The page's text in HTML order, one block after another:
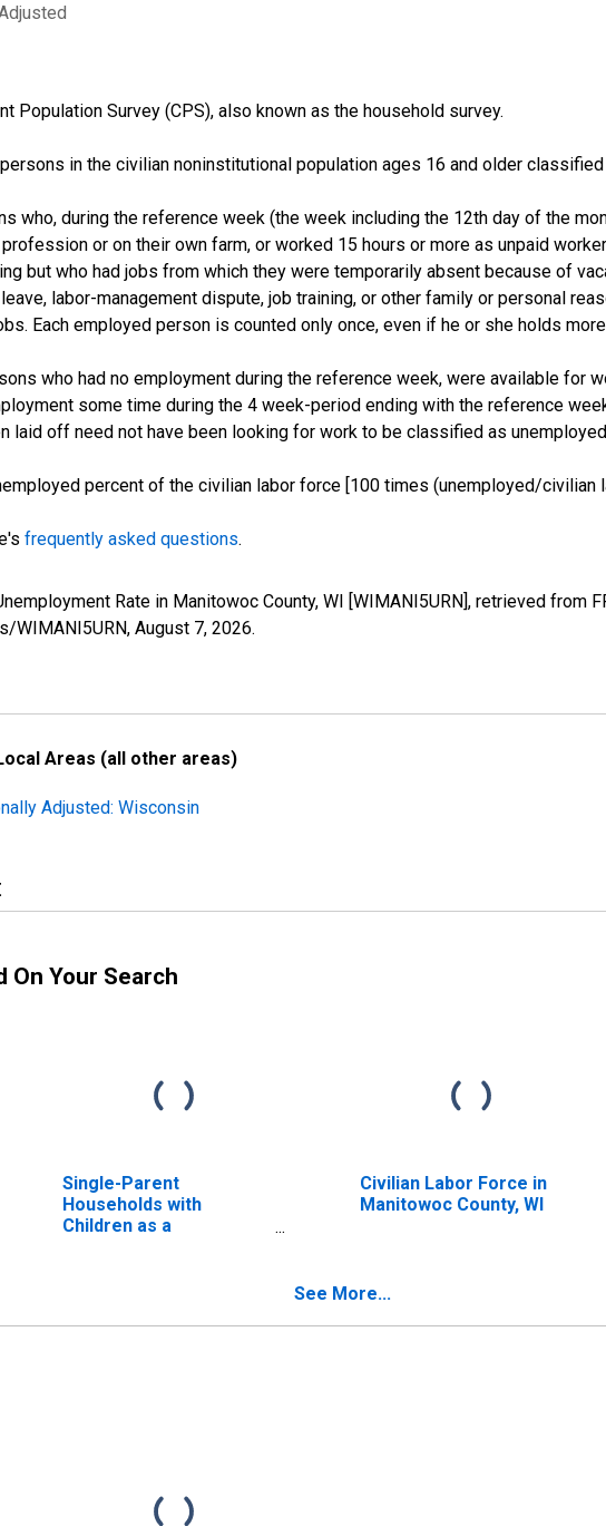
Population Survey (CPS), also known as the household survey.
in the civilian noninstitutional population ages 16 and older
who, during the reference week (the week including the 12th day of the
or on their own farm, or worked 15 hours or more as unpaid
but who had jobs from which they were temporarily absent because of
labor-management dispute, job training, or other family or personal
Each employed person is counted only once, even if he or she holds
who had no employment during the reference week, were available for
some time during the 4 week-period ending with the reference
laid off need not have been looking for work to be classified as
percent of the civilian labor force [100 times (unemployed/civilian
frequently asked questions.
Rate in Manitowoc County, WI [WIMANI5URN], retrieved from
WIMANI5URN, August 7, 2026.
Areas (all other areas)
Adjusted: Wisconsin
On Your Search
Single-Parent
Households with
Children as a
County, IA
Civilian Labor Force in
Manitowoc County, WI
See More...